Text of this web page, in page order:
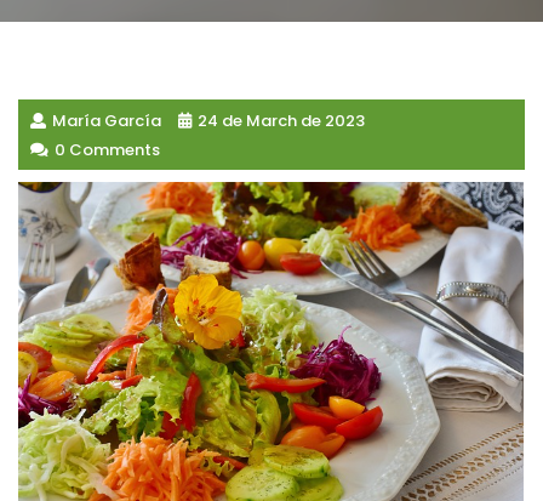
María García
24 de March de 2023
0 Comments